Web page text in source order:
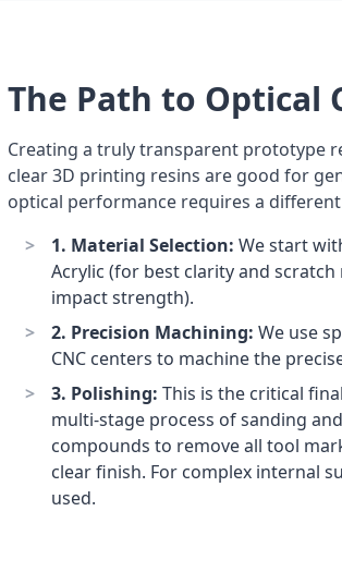
The Path to Optical
Creating a truly transparent prototype
clear 3D printing resins are good for
optical performance requires a
1. Material Selection: We start
Acrylic (for best clarity and
impact strength).
2. Precision Machining: We use
CNC centers to machine the
3. Polishing: This is the critical
multi-stage process of sanding
compounds to remove all tool
clear finish. For complex internal
used.